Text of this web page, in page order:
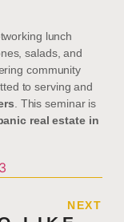
lunch
salads, and
community
to serving and
. This seminar is
real estate in
NEXT